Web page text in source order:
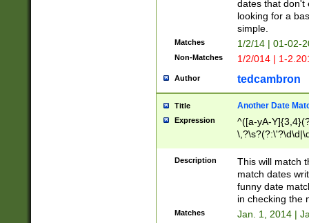
dates that don't
looking for a
simple.
Matches 1/2/14 | 01-02-
Non-Matches 1/2/014 | 1-
Author tedcambron
Title Another Date
Expression
^([a-yA-
Description
This will match
match dates
funny date
in checking the
Matches Jan. 1, 2014 |